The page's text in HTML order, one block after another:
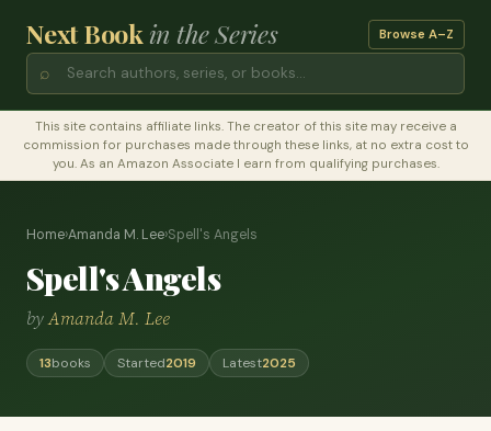
Next Bookin the Series Browse A–Z
⌕
This site contains affiliate links. The creator of this site may receive a
commission for purchases made through these links, at no extra cost to
you. As an Amazon Associate I earn from qualifying purchases.
Home›Amanda M. Lee›Spell's Angels
Spell's Angels
byAmanda M. Lee
13books Started2019 Latest2025